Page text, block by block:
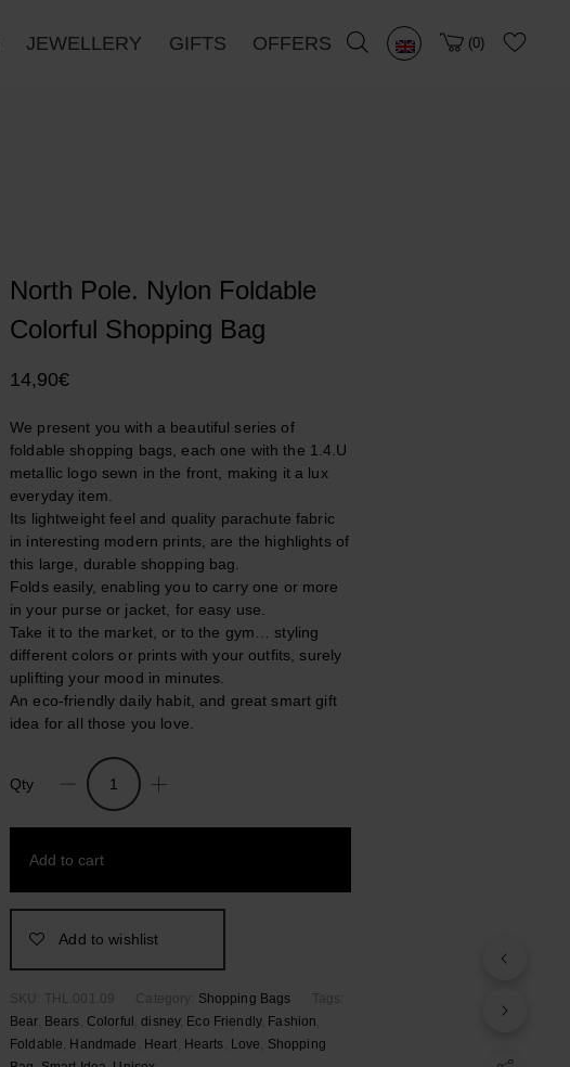
JΕWELLERY GIFTS OFFERS 0
North Pole. Nylon Foldable
Colorful Shopping Bag
14,90€
We present you with a beautiful series of
foldable shopping bags, each one with the 1.4.U
metallic logo sewn in the front, making it a lux
everyday item.
Its lightweight feel and quality parachute fabric
in interesting modern prints, are the highlights of
this large, durable shopping bag.
Folds easily, enabling you to carry one or more
in your purse or jacket, for easy use.
Take it to the market, or to the gym… styling
different colors or prints with your outfits, surely
uplifting your mood in minutes.
An eco-friendly daily habit, and great smart gift
idea for all those you love.
North
Foldable
Shopping
Bag
Qty
Add to cart
Add to wishlist
SKU: THL.001.09 Category: Shopping Bags
Tags:
Bear, Bears Colorful ,disney, Eco Friendly, Fashion
Foldable
Handmade Heart Hearts Love
Shopping